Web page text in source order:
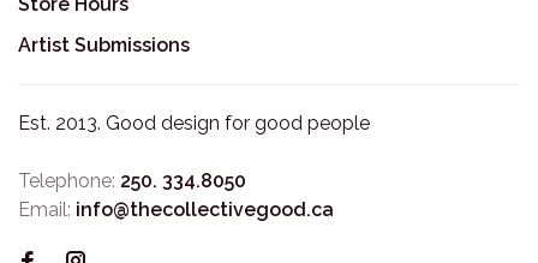
Artist Submissions
Est. 2013. Good design for good people
Telephone: 250. 334.8050
Email: info@thecollectivegood.ca